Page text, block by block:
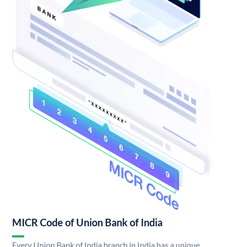
MICR Code of Union Bank of India
Every Union Bank of India branch in India has a unique